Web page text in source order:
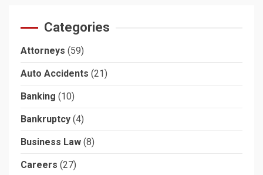
Categories
Attorneys (59)
Auto Accidents (21)
Banking (10)
Bankruptcy (4)
Business Law (8)
Careers (27)